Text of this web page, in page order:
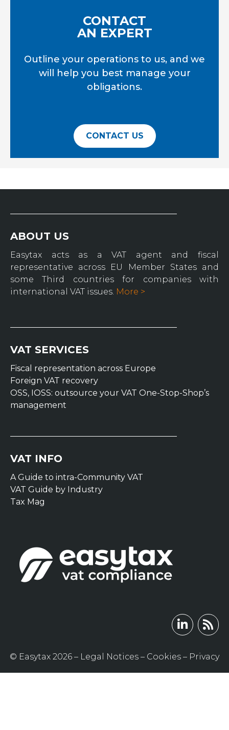
CONTACT
AN EXPERT
Outline your operations to us, and we
will help you best manage your
obligations.
CONTACT US
ABOUT US
Easytax acts as a VAT agent and fiscal
representative across EU Member States and
some Third countries for companies with
international VAT issues. More >
VAT SERVICES
Fiscal representation across Europe
Foreign VAT recovery
OSS, IOSS: outsource your VAT One-Stop-Shop’s
management
VAT INFO
A Guide to intra-Community VAT
VAT Guide by Industry
Tax Mag
© Easytax 2026 – Legal Notices – Cookies – Privacy